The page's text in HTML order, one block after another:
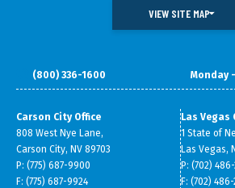
VIEW SITE MAP
(800) 336-1600 Monday
Carson City Office
808 West Nye Lane,
Carson City, NV 89703
P: (775) 687-9900
F: (775) 687-9924
Las Vegas
1 State of
Las Vegas,
P: (702)
F: (702) 486-
DOING BUSINESS IN NEVADA
DATA & RESEARCH SMALL
ABOUT GOED